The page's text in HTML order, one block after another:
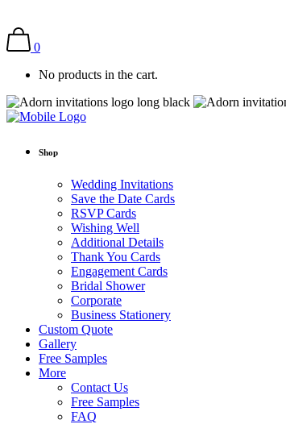
0
No products in the cart.
Shop
Wedding Invitations
Save the Date Cards
RSVP Cards
Wishing Well
Additional Details
Thank You Cards
Engagement Cards
Bridal Shower
Corporate
Business Stationery
Custom Quote
Gallery
Free Samples
More
Contact Us
Free Samples
FAQ